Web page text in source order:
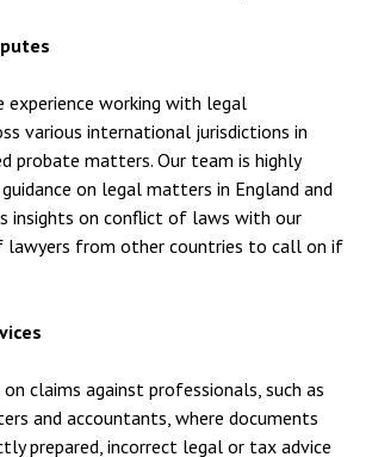
experience working with legal
various international jurisdictions in
probate matters. Our team is highly
on legal matters in England and
insights on conflict of laws with our
from other countries to call on if
on claims against professionals, such as
and accountants, where documents
prepared, incorrect legal or tax advice